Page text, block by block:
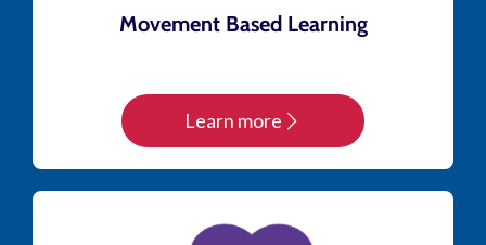
Movement Based Learning
Learn more